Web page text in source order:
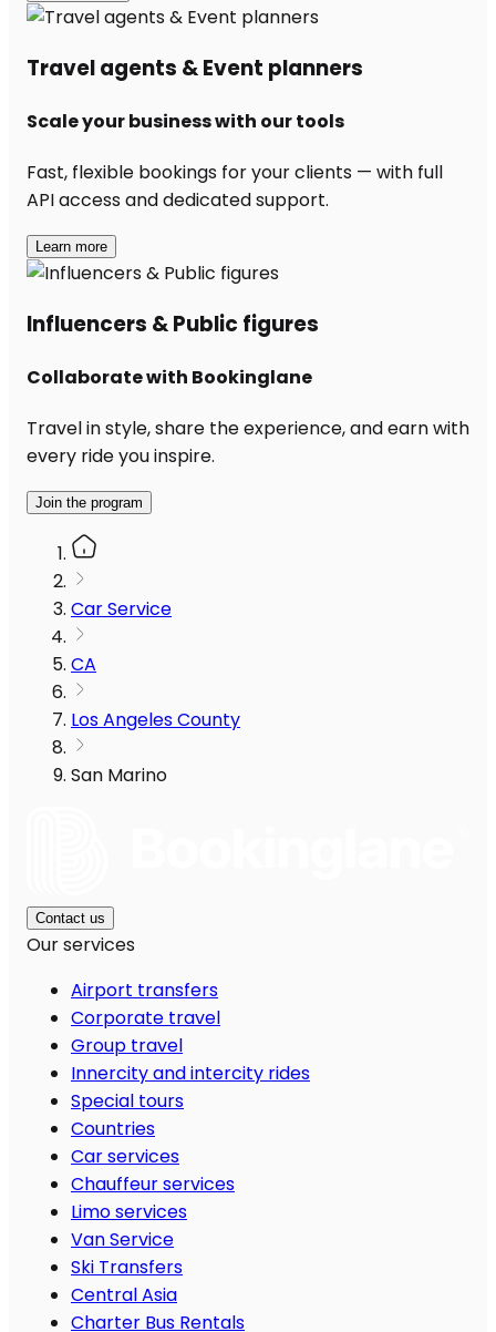
Travel agents & Event planners
Scale your business with our tools
Fast, flexible bookings for your clients — with full
API access and dedicated support.
Learn more
Influencers & Public figures
Collaborate with Bookinglane
Travel in style, share the experience, and earn with
every ride you inspire.
Join the program
Car Service
CA
Los Angeles County
San Marino
Contact us
Our services
Airport transfers
Corporate travel
Group travel
Innercity and intercity rides
Special tours
Countries
Car services
Chauffeur services
Limo services
Van Service
Ski Transfers
Central Asia
Charter Bus Rentals